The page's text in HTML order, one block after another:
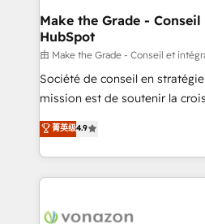
strategies that deliver impactful results.
is to empower you to unlock
—faster. Through expert
responsiveness, and ongoing
your team to adopt new
customer engagement.
Make the Grade -
HubSpot
由 Make the Grade - Conseil et
Société de conseil en
mission est de soutenir la
B2B à travers l’acquisition de
l'intégration CRM et le
auprès de vos comptes existants. En
l'international, nous travaillons
delà d’une simple
菁英级4.9